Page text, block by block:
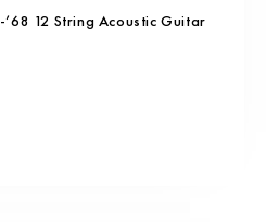
12 String Acoustic Guitar